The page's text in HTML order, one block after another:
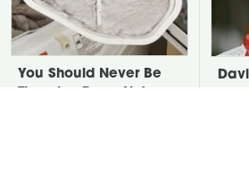
You Should Never Be